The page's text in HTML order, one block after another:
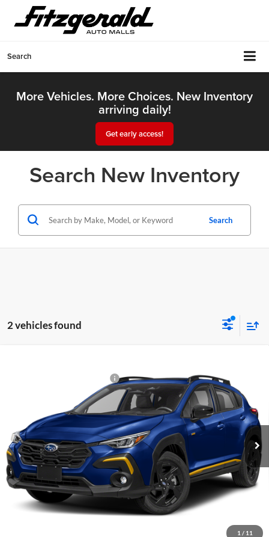
Search
More Vehicles. More Choices. New Inventory
arriving daily!
Get early access!
Search New Inventory
Search
2 vehicles found
1 / 11
Fitzgerald Subaru Rockville
4S4GUHF62T3803212Stock:S803212Model: TRD
In Stock Ext.
$33,140
-$2,051
Dealer Processing Charge
+$799
Internet Price
$31,888
Price Includes Dealer Processing Charge. Not Required By Law.
Click To Call